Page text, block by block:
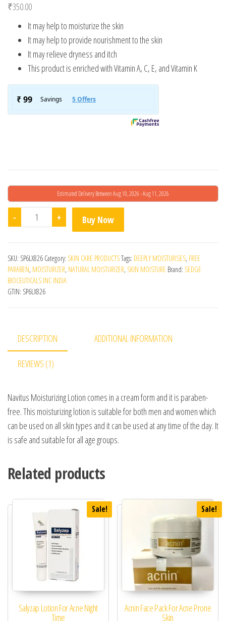
based on
rating
₹350.00
It may help to moisturize the skin
It may help to provide nourishment to the skin
It may relieve dryness and itch
This product is enriched with Vitamin A, C, E, and Vitamin K
Estimated Delivery Between Aug 10, 2026 - Aug 11, 2026
- Navitus Moisturising Lotion quantity
+ Buy Now
SKU: SP6LX826 Category: SKIN CARE PRODUCTSTags: DEEPLY MOISTURISES, FREE
PARABEN, MOISTURIZER, NATURAL MOISTURIZER, SKIN MOISTURE Brand: SEDGE
BIOCEUTICALS INC INDIA
GTIN: SP6LX826
DESCRIPTION ADDITIONAL INFORMATION
REVIEWS (1)
Navitus Moisturizing Lotion comes in a cream form and it is paraben-
free. This moisturizing lotion is suitable for both men and women which
can be used on all skin types and it can be used at any time of the day. It
is safe and suitable for all age groups.
Related products
Sale!
Salyzap Lotion For Acne Night
Time
Sale!
Acnin Face Pack For Acne Prone
Skin